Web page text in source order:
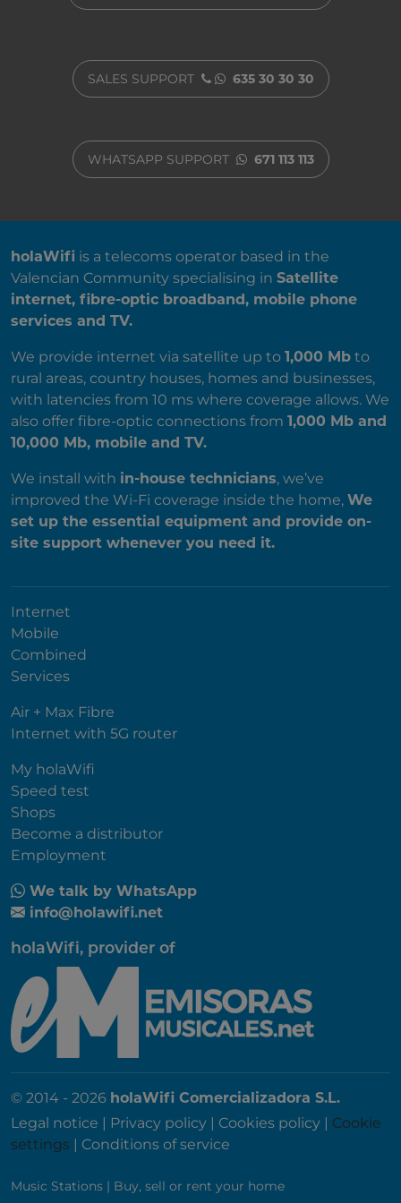
SALES SUPPORT 635 30 30 30
WHATSAPP SUPPORT 671 113 113
holaWifi is a telecoms operator based in the
Valencian Community specialising in Satellite
internet, fibre-optic broadband, mobile phone
services and TV.
We provide internet via satellite up to 1,000 Mb to
rural areas, country houses, homes and businesses,
with latencies from 10 ms where coverage allows. We
also offer fibre-optic connections from 1,000 Mb and
10,000 Mb, mobile and TV.
We install with in-house technicians, we’ve
improved the Wi-Fi coverage inside the home, We
set up the essential equipment and provide on-
site support whenever you need it.
Internet
Mobile
Combined
Services
Air + Max Fibre
Internet with 5G router
My holaWifi
Speed test
Shops
Become a distributor
Employment
We talk by WhatsApp
info@holawifi.net
holaWifi, provider of
© 2014 - 2026 holaWifi Comercializadora S.L.
Legal notice | Privacy policy | Cookies policy | Cookie
settings | Conditions of service
Music Stations | Buy, sell or rent your home